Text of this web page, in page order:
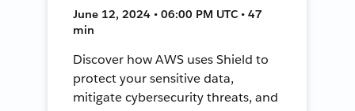
June 12, 2024 • 06:00 PM UTC • 47
min
Discover how AWS uses Shield to
protect your sensitive data,
mitigate cybersecurity threats, and